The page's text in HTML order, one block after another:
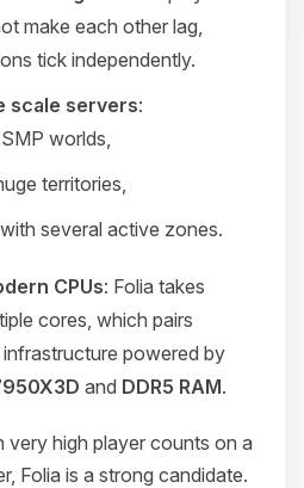
make each other lag,
tick independently.
scale servers:
worlds,
territories,
several active zones.
CPUs: Folia takes
cores, which pairs
powered by
and DDR5 RAM.
very high player counts on a
Folia is a strong candidate.